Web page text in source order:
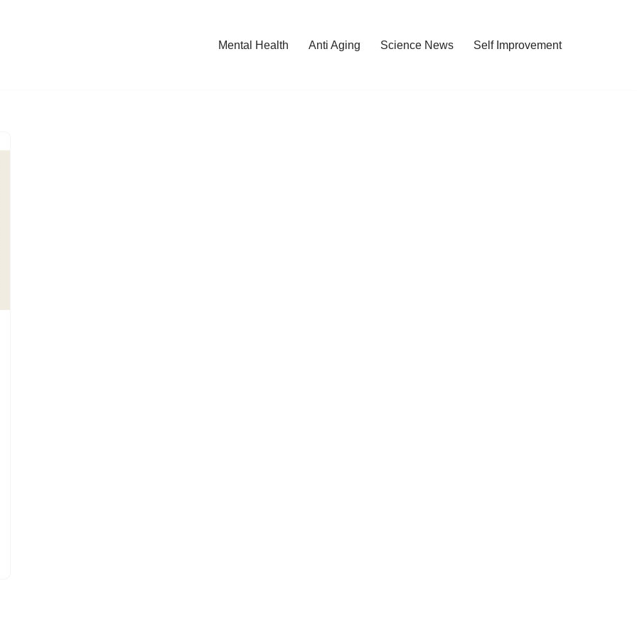
Mental Health Anti Aging Science News Self Improvement